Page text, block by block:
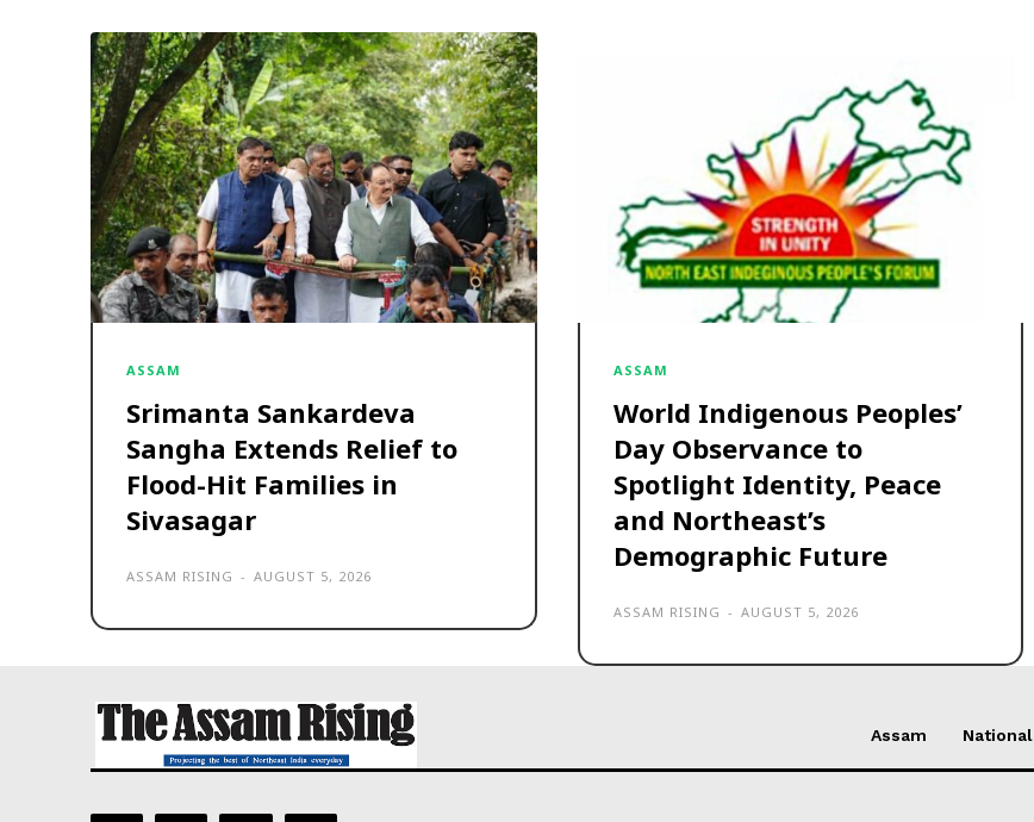
ASSAM
Srimanta Sankardeva
Sangha Extends Relief to
Flood-Hit Families in
Sivasagar
ASSAM RISING - AUGUST 5, 2026
ASSAM
World Indigenous Peoples’
Day Observance to
Spotlight Identity, Peace
and Northeast’s
Demographic Future
ASSAM RISING - AUGUST 5, 2026
Assam National